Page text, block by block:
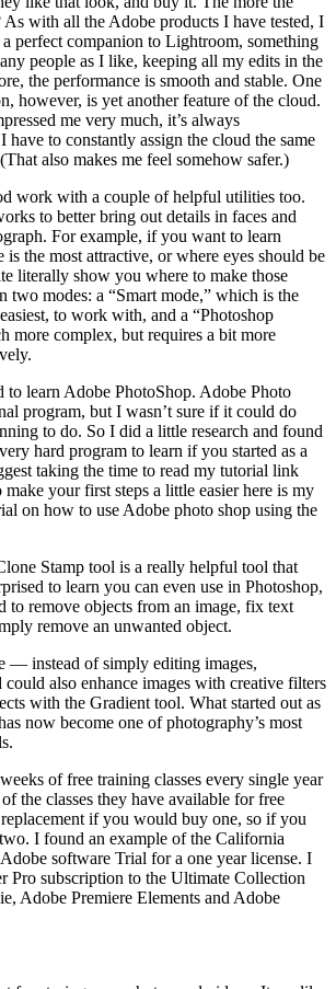
with all the Adobe products I have tested, I
perfect companion to Lightroom, something
people as I like, keeping all my edits in the
the performance is smooth and stable. One
however, is yet another feature of the cloud.
me very much, it’s always
have to constantly assign the cloud the same
also makes me feel somehow safer.)
work with a couple of helpful utilities too.
to better bring out details in faces and
For example, if you want to learn
the most attractive, or where eyes should be
literally show you where to make those
two modes: a “Smart mode,” which is the
to work with, and a “Photoshop
more complex, but requires a bit more
to learn Adobe PhotoShop. Adobe Photo
program, but I wasn’t sure if it could do
to do. So I did a little research and found
hard program to learn if you started as a
taking the time to read my tutorial link
your first steps a little easier here is my
on how to use Adobe photo shop using the
Stamp tool is a really helpful tool that
to learn you can even use in Photoshop,
to remove objects from an image, fix text
remove an unwanted object.
— instead of simply editing images,
could also enhance images with creative filters
with the Gradient tool. What started out as
now become one of photography’s most
of free training classes every single year
the classes they have available for free
if you would buy one, so if you
I found an example of the California
software Trial for a one year license. I
Pro subscription to the Ultimate Collection
Adobe Premiere Elements and Adobe